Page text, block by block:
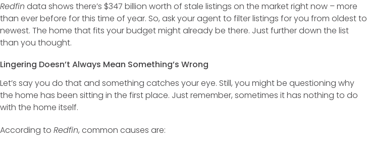
Redfin data shows there’s $347 billion worth of stale listings on the market right now – more
than ever before for this time of year. So, ask your agent to filter listings for you from oldest to
newest. The home that fits your budget might already be there. Just further down the list
than you thought.
Lingering Doesn’t Always Mean Something’s Wrong
Let’s say you do that and something catches your eye. Still, you might be questioning why
the home has been sitting in the first place. Just remember, sometimes it has nothing to do
with the home itself.
According to Redfin, common causes are: